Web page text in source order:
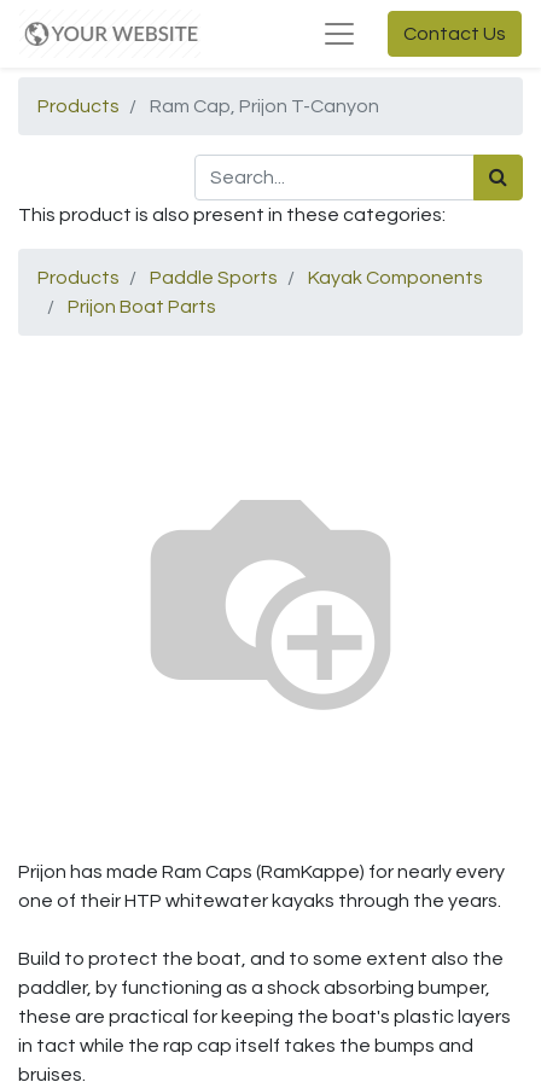
Contact Us
Products Ram Cap, Prijon T-Canyon
This product is also present in these categories:
Products Paddle Sports
Kayak Components
Prijon Boat Parts
Prijon has made Ram Caps (RamKappe) for nearly every
one of their HTP whitewater kayaks through the years.
Build to protect the boat, and to some extent also the
paddler, by functioning as a shock absorbing bumper,
these are practical for keeping the boat's plastic layers
in tact while the rap cap itself takes the bumps and
bruises.